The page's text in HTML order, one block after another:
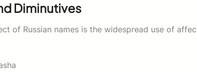
Diminutives
of Russian names is the widespread use of